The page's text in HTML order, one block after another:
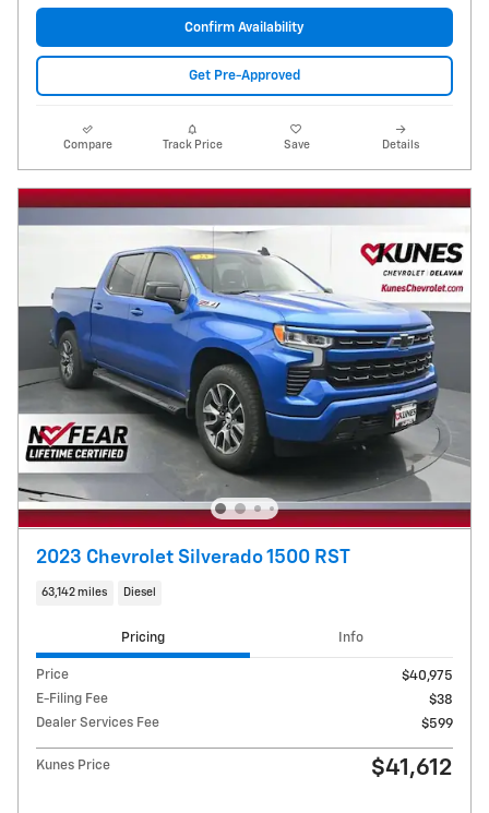
Confirm Availability
Get Pre-Approved
Compare Track Price Save Details
2023 Chevrolet Silverado 1500 RST
63,142 miles Diesel
Pricing Info
Price
$40,975
E-Filing Fee
$38
Dealer Services Fee
$599
Kunes Price $41,612